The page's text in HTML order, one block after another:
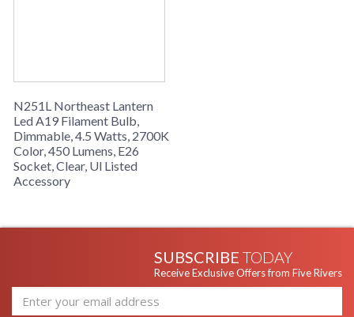
N251L Northeast Lantern
Led A19 Filament Bulb,
Dimmable, 4.5 Watts, 2700K
Color, 450 Lumens, E26
Socket, Clear, Ul Listed
Accessory
SUBSCRIBE TODAY
Receive Exclusive Offers from Five Rivers